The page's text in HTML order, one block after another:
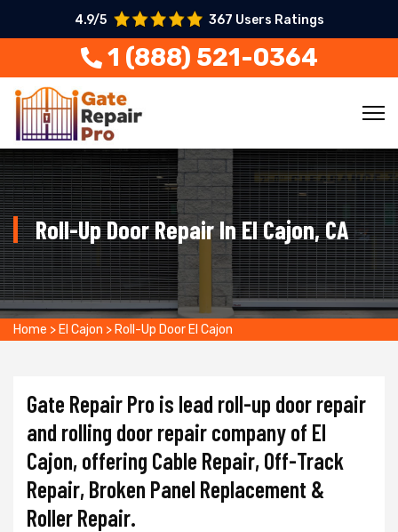
4.9/5 367 Users Ratings
1 (888) 521-0364
Roll-Up Door Repair In El Cajon, CA
Home > El Cajon > Roll-Up Door El Cajon
Gate Repair Pro is lead roll-up door repair
and rolling door repair company of El
Cajon, offering Cable Repair, Off-Track
Repair, Broken Panel Replacement &
Roller Repair.